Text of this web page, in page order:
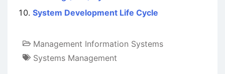
System Development Life Cycle
Management Information Systems
Systems Management